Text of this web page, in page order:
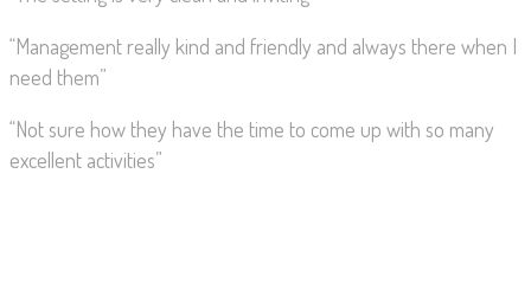
“Management really kind and friendly and always there when I
need them”
“Not sure how they have the time to come up with so many
excellent activities”